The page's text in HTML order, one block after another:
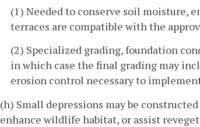
(1) Needed to conserve soil moisture,
terraces are compatible with the
(2) Specialized grading, foundation
in which case the final grading may
erosion control necessary to
(h) Small depressions may be
enhance wildlife habitat, or assist